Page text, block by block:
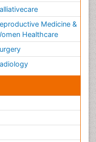
Medicine &
Healthcare